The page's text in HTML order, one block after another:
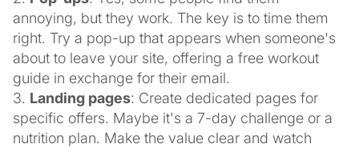
annoying, but they work. The key is to time them
right. Try a pop-up that appears when someone's
about to leave your site, offering a free workout
guide in exchange for their email.
3. Landing pages: Create dedicated pages for
specific offers. Maybe it's a 7-day challenge or a
nutrition plan. Make the value clear and watch